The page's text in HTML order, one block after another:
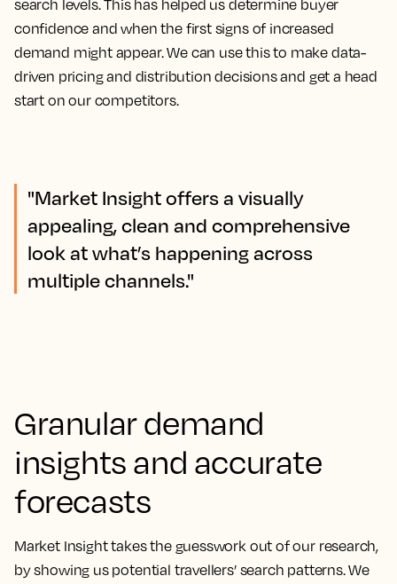
search levels. This has helped us determine buyer
confidence and when the first signs of increased
demand might appear.We can use this to make data-
driven pricing and distribution decisions and get a head
start on our competitors.
"Market Insight offers a visually
appealing, clean and comprehensive
look at what’s happening across
multiple channels."
Granular demand
insights and accurate
forecasts
Market Insight takes the guesswork out of our research,
by showing us potential travellers’ search patterns.We